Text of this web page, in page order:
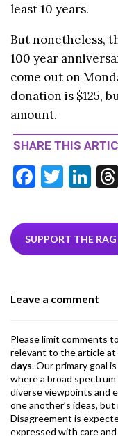
least 10 years.
But nonetheless,
100 year
come out on
donation is $125,
amount.
SHARE THIS
F
e
b
k
T
itt
er
Li
ke
dI
SUPPORT THE RAG
Leave a comment
Please limit comments
relevant to the article at
days. Our primary goal
where a broad
diverse viewpoints and
one another’s ideas,
Disagreement is
expressed with care